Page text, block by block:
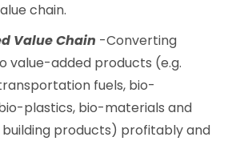
chain.
Value Chain -Converting
value-added products (e.g.
fuels, bio-
plastics, bio-materials and
products) profitably and